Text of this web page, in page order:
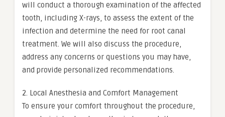
will conduct a thorough examination of the affected
tooth, including X-rays, to assess the extent of the
infection and determine the need for root canal
treatment. We will also discuss the procedure,
address any concerns or questions you may have,
and provide personalized recommendations.
2. Local Anesthesia and Comfort Management
To ensure your comfort throughout the procedure,